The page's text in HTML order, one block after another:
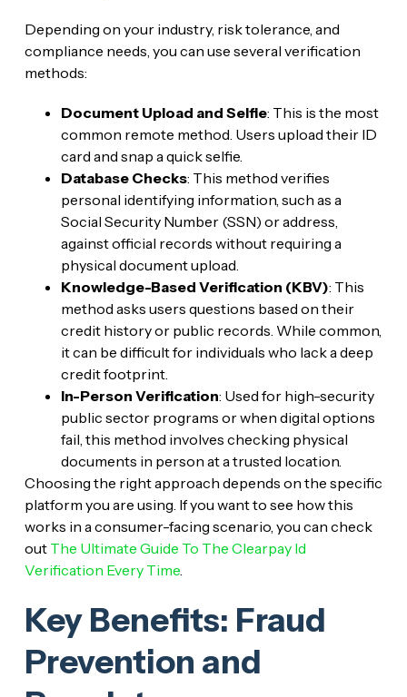
Depending on your industry, risk tolerance, and
compliance needs, you can use several verification
methods:
Document Upload and Selfie: This is the most
common remote method. Users upload their ID
card and snap a quick selfie.
Database Checks: This method verifies
personal identifying information, such as a
Social Security Number (SSN) or address,
against official records without requiring a
physical document upload.
Knowledge-Based Verification (KBV): This
method asks users questions based on their
credit history or public records. While common,
it can be difficult for individuals who lack a deep
credit footprint.
In-Person Verification: Used for high-security
public sector programs or when digital options
fail, this method involves checking physical
documents in person at a trusted location.
Choosing the right approach depends on the specific
platform you are using. If you want to see how this
works in a consumer-facing scenario, you can check
out The Ultimate Guide To The Clearpay Id
Verification Every Time.
Key Benefits: Fraud
Prevention and